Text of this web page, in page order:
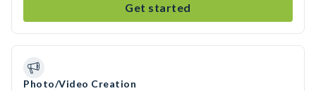
Get started
Photo/Video Creation